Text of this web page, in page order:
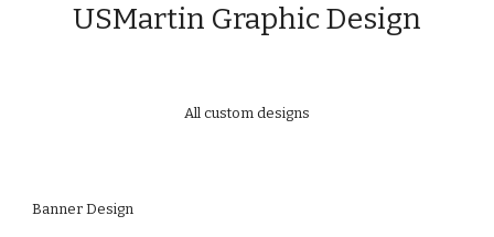
USMartin Graphic Design
All custom designs
Banner Design